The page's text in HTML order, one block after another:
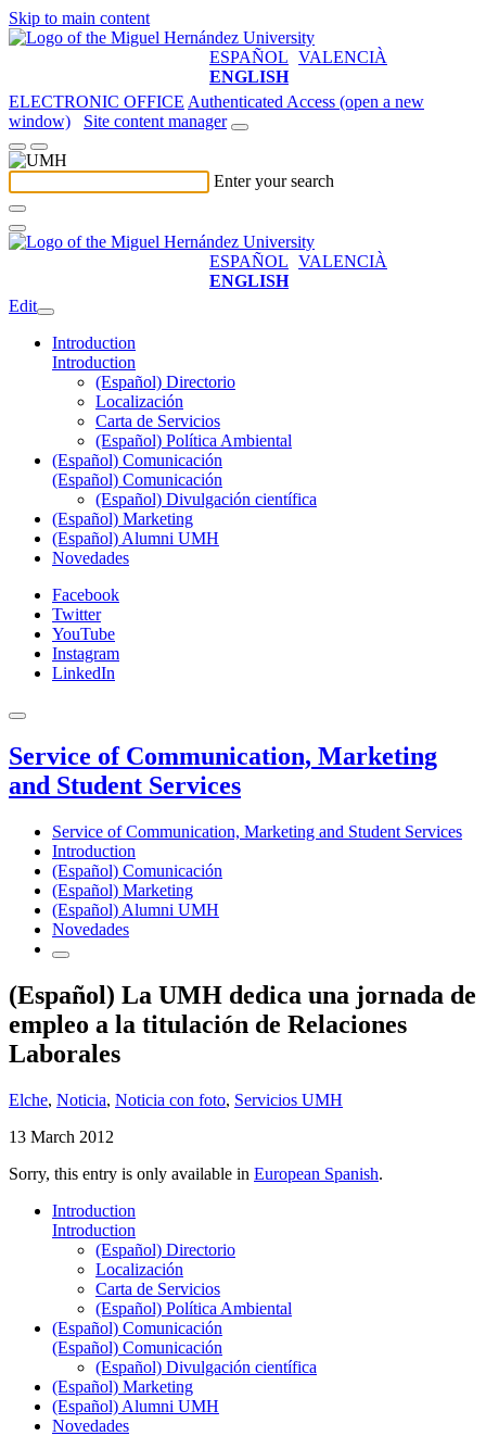
Skip to main content
ESPAÑOL VALENCIÀ
ENGLISH
ELECTRONIC OFFICE Authenticated Access (open a new
window)
Site content manager
Enter your search
ESPAÑOL VALENCIÀ
ENGLISH
Edit
Introduction
Introduction
(Español) Directorio
Localización
Carta de Servicios
(Español) Política Ambiental
(Español) Comunicación
(Español) Comunicación
(Español) Divulgación científica
(Español) Marketing
(Español) Alumni UMH
Novedades
Facebook
Twitter
YouTube
Instagram
LinkedIn
Service of Communication, Marketing
and Student Services
Service of Communication, Marketing and Student Services
Introduction
(Español) Comunicación
(Español) Marketing
(Español) Alumni UMH
Novedades
(Español) La UMH dedica una jornada de
empleo a la titulación de Relaciones
Laborales
Elche, Noticia, Noticia con foto, Servicios UMH
13 March 2012
Sorry, this entry is only available in European Spanish.
Introduction
Introduction
(Español) Directorio
Localización
Carta de Servicios
(Español) Política Ambiental
(Español) Comunicación
(Español) Comunicación
(Español) Divulgación científica
(Español) Marketing
(Español) Alumni UMH
Novedades